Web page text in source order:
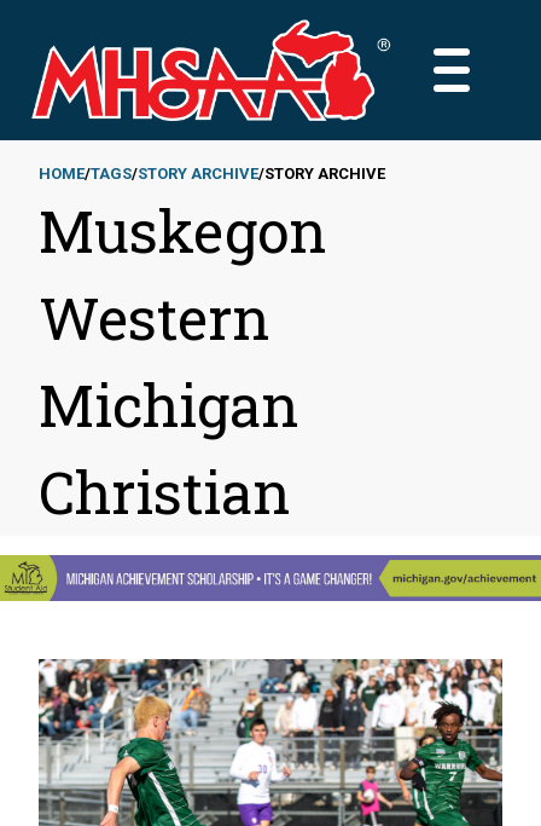
main
content
MAIN
Breadcrumb
HOME TAGS STORY ARCHIVE STORY ARCHIVE
Muskegon
Western
Michigan
Christian